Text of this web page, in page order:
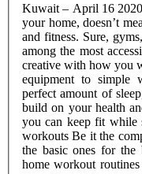
Kuwait – April 16
your home, doesn’t
and fitness. Sure,
among the most
creative with how you
equipment to simple
perfect amount of
build on your health
you can keep fit while staying at
workouts Be it the complex home workouts for the experts or
the basic ones for the
home workout